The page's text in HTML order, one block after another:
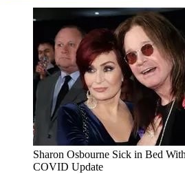
Sharon Osbourne Sick in Bed
COVID Update